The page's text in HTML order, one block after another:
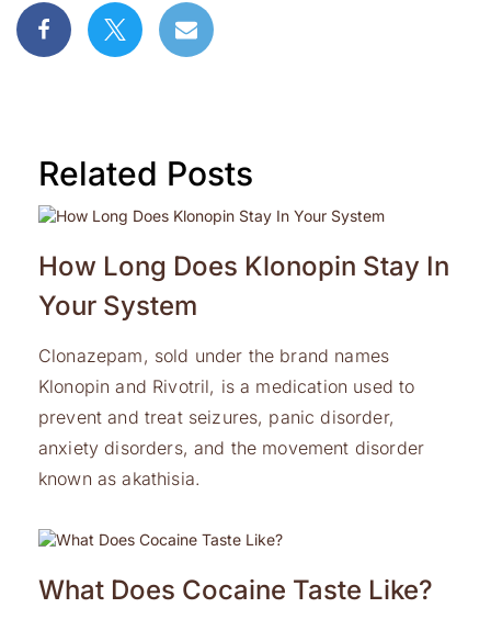
Related Posts
How Long Does Klonopin Stay In
Your System
Clonazepam, sold under the brand names
Klonopin and Rivotril, is a medication used to
prevent and treat seizures, panic disorder,
anxiety disorders, and the movement disorder
known as akathisia.
What Does Cocaine Taste Like?